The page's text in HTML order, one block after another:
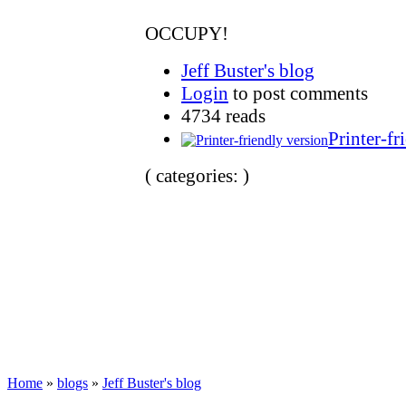
OCCUPY!
Jeff Buster's blog
Login to post comments
4734 reads
Printer-
( categories: )
Home » blogs » Jeff Buster's blog